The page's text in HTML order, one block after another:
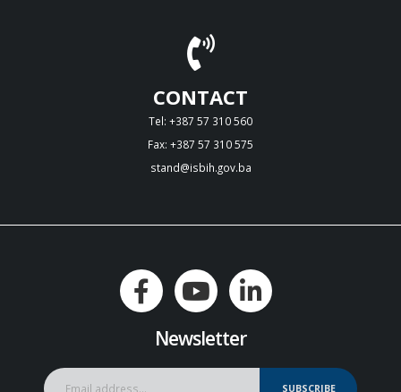
CONTACT
Tel: +387 57 310 560
Fax: +387 57 310 575
stand@isbih.gov.ba
Newsletter
SUBSCRIBE